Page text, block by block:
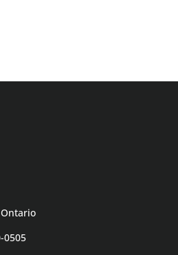
0505